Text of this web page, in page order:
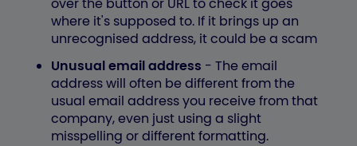
where it's supposed to. If it brings up an
unrecognised address, it could be a scam
Unusual email address - The email
address will often be different from the
usual email address you receive from that
company, even just using a slight
misspelling or different formatting.